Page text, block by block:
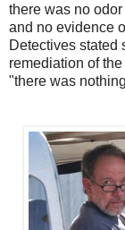
there was no
and no evidence
Detectives stated
remediation of
"there was